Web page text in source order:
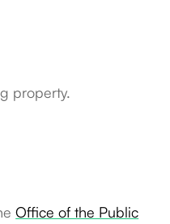
property.
Office of the Public